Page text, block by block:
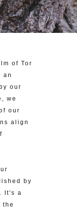
of Tor
an
our
we
our
align
by
It's a
the